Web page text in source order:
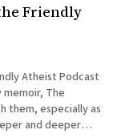
Friendly
Atheist Podcast
The
and deeper